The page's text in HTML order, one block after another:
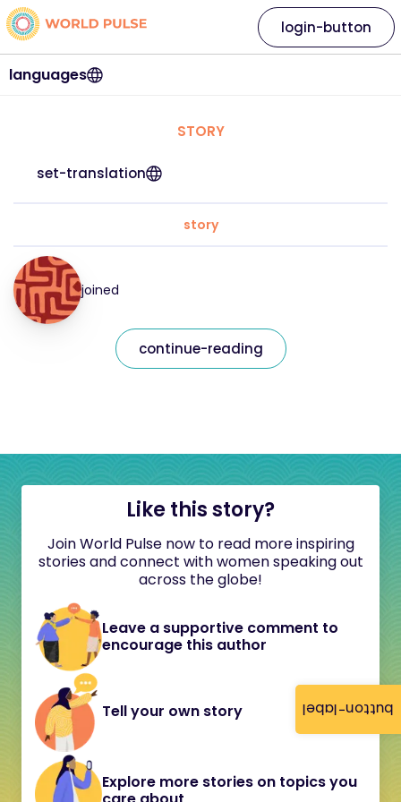
button-label
languages
login-button
STORY
set-translation
story
joined
continue-reading
Like this story?
Join World Pulse now to read more inspiring
stories and connect with women speaking out
across the globe!
Leave a supportive comment to
encourage this author
Tell your own story
Explore more stories on topics you